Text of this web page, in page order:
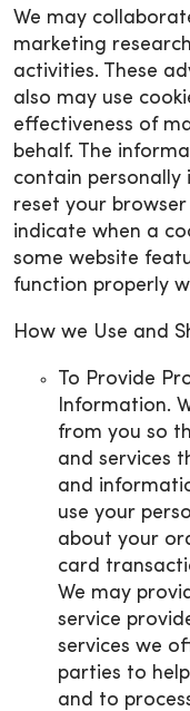
We may
marketing
activities. These
also may use
effectiveness of
behalf. The
contain personally
reset your
indicate when a
some website
function properly
How we Use and
To Provide
Information.
from you so
and services
and
use your
about your
card
We may
service
services we
parties to
and to